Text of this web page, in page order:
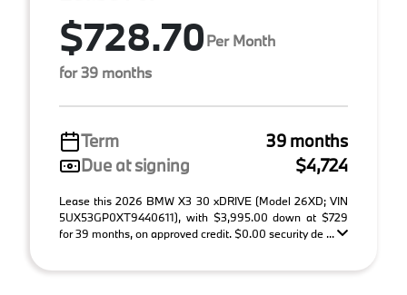
$728.70Per Month
for 39 months
Term
39 months
Due at signing
$4,724
Lease this 2026 BMW X3 30 xDRIVE (Model 26XD; VIN
5UX53GP0XT9440611), with $3,995.00 down at $729
for 39 months, on approved credit. $0.00 security de ...